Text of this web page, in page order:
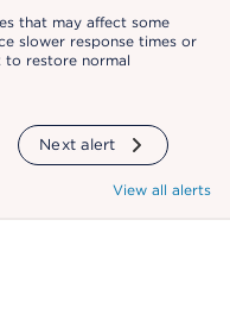
that may affect some
slower response times or
to restore normal
Next alert
View all alerts